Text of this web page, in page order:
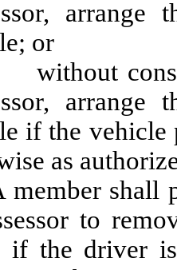
arrange
or
consent
arrange
if the vehicle
as
shall
to
if the driver